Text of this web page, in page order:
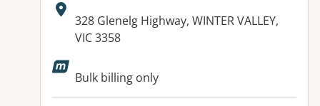
Address:
328 Glenelg Highway, WINTER VALLEY,
VIC 3358
Bulk billing only